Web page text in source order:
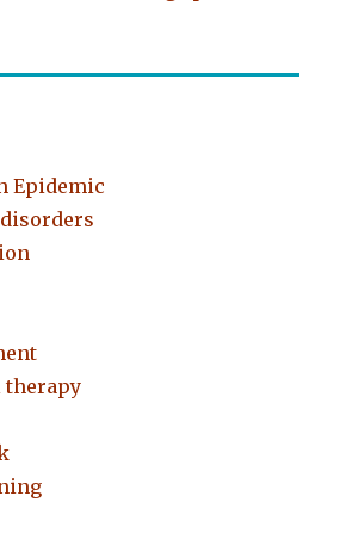
Epidemic
therapy